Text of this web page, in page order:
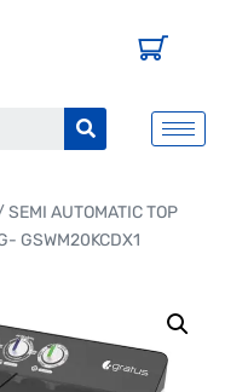
SEMI AUTOMATIC TOP
GSWM20KCDX1